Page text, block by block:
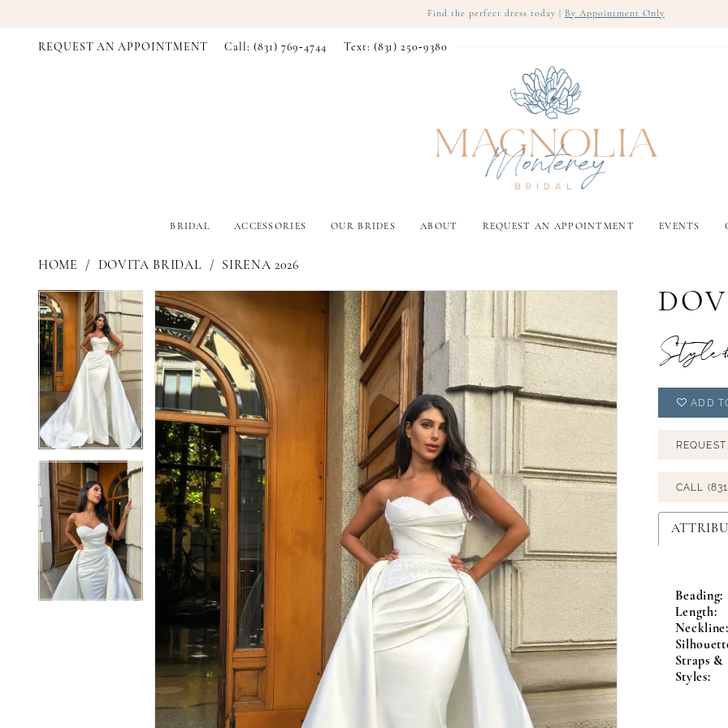
Find the perfect dress today | By Appointment Only
REQUEST AN APPOINTMENT Call: (831) 769‑4744 Text: (831) 250‑9380
BRIDAL ACCESSORIES OUR BRIDES ABOUT REQUEST AN APPOINTMENT EVENTS
HOME DOVITA BRIDAL SIRENA 2026
Products
Views
Carousel
Skip
to
end
PAUSE AUTOPLAY
PREVIOUS SLIDE
NEXT SLIDE
0
1
PAUSE AUTOPLAY
PREVIOUS SLIDE
NEXT SLIDE
0
1
ADD
CALL
Beading:
Length:
Neckline:
Straps &
Styles: